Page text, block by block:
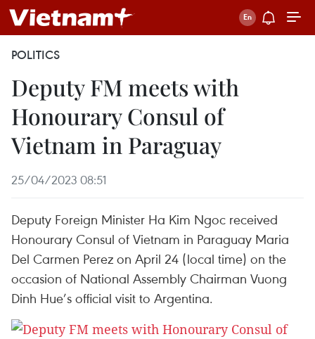
POLITICS
Deputy FM meets with
Honourary Consul of
Vietnam in Paraguay
25/04/2023 08:51
Deputy Foreign Minister Ha Kim Ngoc received
Honourary Consul of Vietnam in Paraguay Maria
Del Carmen Perez on April 24 (local time) on the
occasion of National Assembly Chairman Vuong
Dinh Hue’s official visit to Argentina.